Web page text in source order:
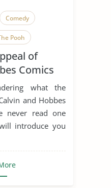
Comedy
Pooh
of
Comics
what the
and Hobbes
never read one
introduce you